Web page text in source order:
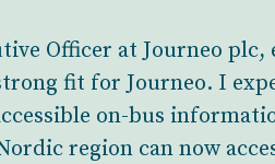
Officer at Journeo
fit for Journeo. I
on-bus
region can now